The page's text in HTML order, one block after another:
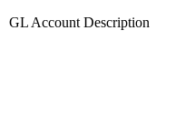
GL Account Description